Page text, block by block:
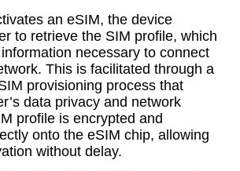
an eSIM, the device
to retrieve the SIM profile, which
necessary to connect
This is facilitated through a
provisioning process that
data privacy and network
profile is encrypted and
onto the eSIM chip, allowing
without delay.